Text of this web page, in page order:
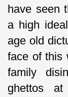
have seen
a high
age old
face of this
family
ghettos